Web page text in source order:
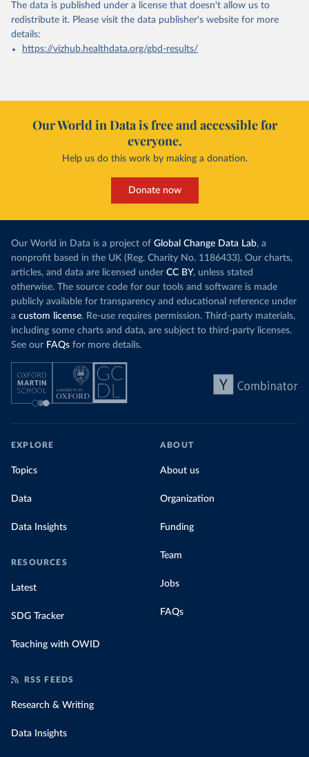
The data is published under a license that doesn't allow us to
redistribute it. Please visit the data publisher's website for more
details:
https://vizhub.healthdata.org/gbd-results/
Our World in Data is free and accessible for
everyone.
Help us do this work by making a donation.
Donate now
Our World in Data is a project of Global Change Data Lab, a
nonprofit based in the UK (Reg. Charity No. 1186433). Our charts,
articles, and data are licensed under CC BY, unless stated
otherwise. The source code for our tools and software is made
publicly available for transparency and educational reference under
a custom license. Re-use requires permission. Third-party materials,
including some charts and data, are subject to third-party licenses.
See our FAQs for more details.
EXPLORE
Topics
Data
Data Insights
RESOURCES
Latest
SDG Tracker
Teaching with OWID
ABOUT
About us
Organization
Funding
Team
Jobs
FAQs
RSS FEEDS
Research & Writing
Data Insights